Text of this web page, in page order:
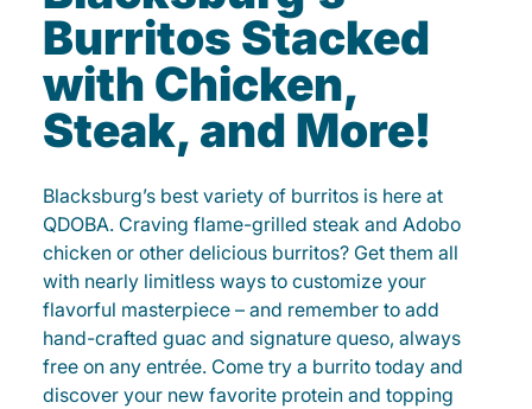
Burritos Stacked
with Chicken,
Steak, and More!
Blacksburg’s best variety of burritos is here at
QDOBA. Craving flame-grilled steak and Adobo
chicken or other delicious burritos? Get them all
with nearly limitless ways to customize your
flavorful masterpiece – and remember to add
hand-crafted guac and signature queso, always
free on any entrée. Come try a burrito today and
discover your new favorite protein and topping